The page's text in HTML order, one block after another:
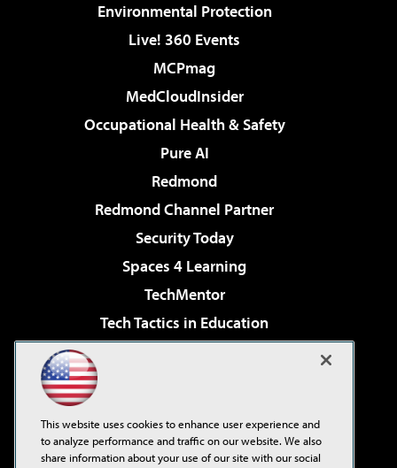
Environmental Protection
Live! 360 Events
MCPmag
MedCloudInsider
Occupational Health & Safety
Pure AI
Redmond
Redmond Channel Partner
Security Today
Spaces 4 Learning
TechMentor
Tech Tactics in Education
Virtualization & Cloud Review
Visual Studio Live!
This website uses cookies to enhance user experience and
to analyze performance and traffic on our website. We also
share information about your use of our site with our social